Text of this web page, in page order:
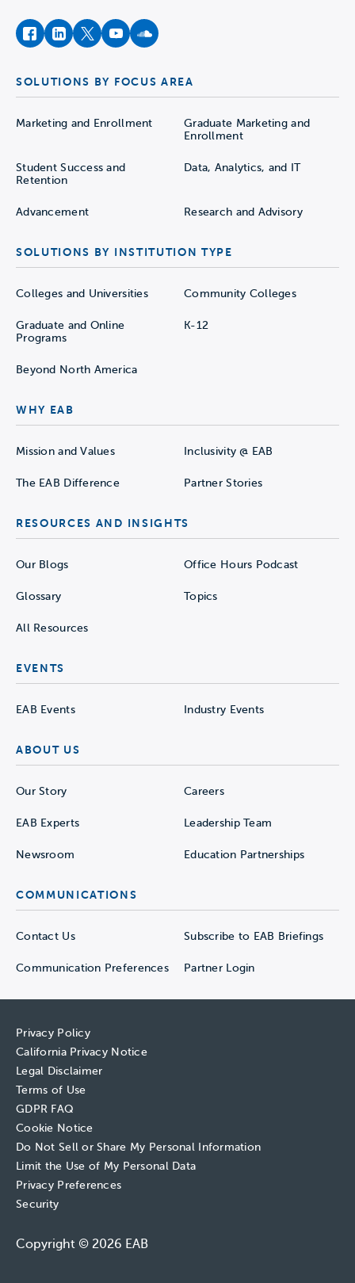
facebookinstagram
twitteryoutubesoundcloud
SOLUTIONS BY FOCUS AREA
Marketing and Enrollment
Graduate Marketing and
Enrollment
Student Success and
Retention
Data, Analytics, and IT
Advancement Research and Advisory
SOLUTIONS BY INSTITUTION TYPE
Colleges and Universities Community Colleges
Graduate and Online
Programs
K-12
Beyond North America
WHY EAB
Mission and Values Inclusivity @ EAB
The EAB Difference Partner Stories
RESOURCES AND INSIGHTS
Our Blogs Office Hours Podcast
Glossary Topics
All Resources
EVENTS
EAB Events Industry Events
ABOUT US
Our Story Careers
EAB Experts Leadership Team
Newsroom Education Partnerships
COMMUNICATIONS
Contact Us Subscribe to EAB Briefings
Communication Preferences Partner Login
Privacy Policy
California Privacy Notice
Legal Disclaimer
Terms of Use
GDPR FAQ
Cookie Notice
Do Not Sell or Share My Personal Information
Limit the Use of My Personal Data
Privacy Preferences
Security
Copyright © 2026 EAB